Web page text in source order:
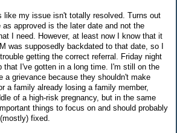
like my issue isn't totally resolved. Turns out
approved is the later date and not the
I need. However, at least now I know that it
was supposedly backdated to that date, so I
getting the correct referral. Friday night
that I've gotten in a long time. I'm still on the
a grievance because they shouldn't make
a family already losing a family member,
of a high-risk pregnancy, but in the same
things to focus on and should probably
fixed.